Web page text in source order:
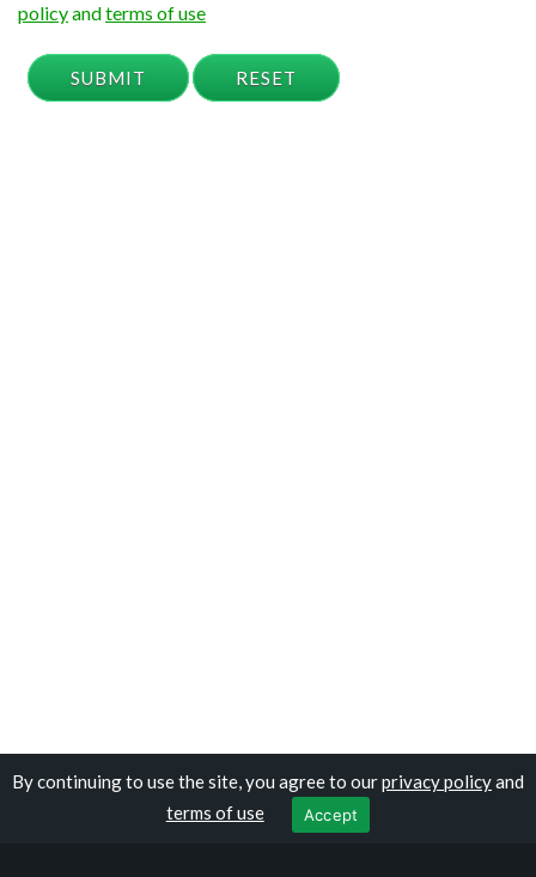
policyandterms of use
SUBMIT RESET
Copyright © travelomali.com
Privacy Policy
Terms of Use
By continuing to use the site, you agree to ourprivacy policyand
terms of use
Accept